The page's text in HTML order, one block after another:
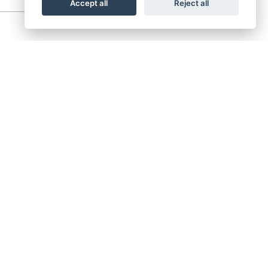
Accept all Reject all